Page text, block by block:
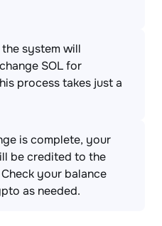
system will
SOL for
process takes just a
is complete, your
be credited to the
your balance
as needed.